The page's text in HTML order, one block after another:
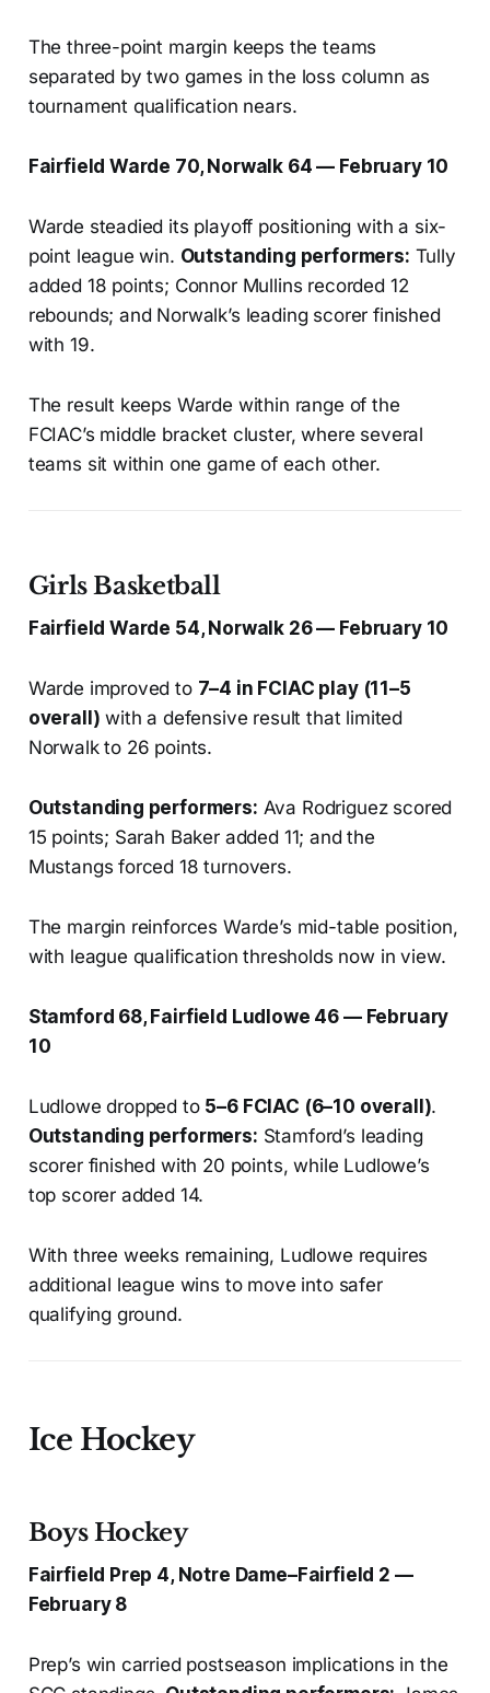
The three-point margin keeps the teams
separated by two games in the loss column as
tournament qualification nears.
Fairfield Warde 70, Norwalk 64 — February 10
Warde steadied its playoff positioning with a six-
point league win. Outstanding performers: Tully
added 18 points; Connor Mullins recorded 12
rebounds; and Norwalk’s leading scorer finished
with 19.
The result keeps Warde within range of the
FCIAC’s middle bracket cluster, where several
teams sit within one game of each other.
Girls Basketball
Fairfield Warde 54, Norwalk 26 — February 10
Warde improved to 7–4 in FCIAC play (11–5
overall) with a defensive result that limited
Norwalk to 26 points.
Outstanding performers: Ava Rodriguez scored
15 points; Sarah Baker added 11; and the
Mustangs forced 18 turnovers.
The margin reinforces Warde’s mid-table position,
with league qualification thresholds now in view.
Stamford 68, Fairfield Ludlowe 46 — February
10
Ludlowe dropped to 5–6 FCIAC (6–10 overall).
Outstanding performers: Stamford’s leading
scorer finished with 20 points, while Ludlowe’s
top scorer added 14.
With three weeks remaining, Ludlowe requires
additional league wins to move into safer
qualifying ground.
Ice Hockey
Boys Hockey
Fairfield Prep 4, Notre Dame–Fairfield 2 —
February 8
Prep’s win carried postseason implications in the